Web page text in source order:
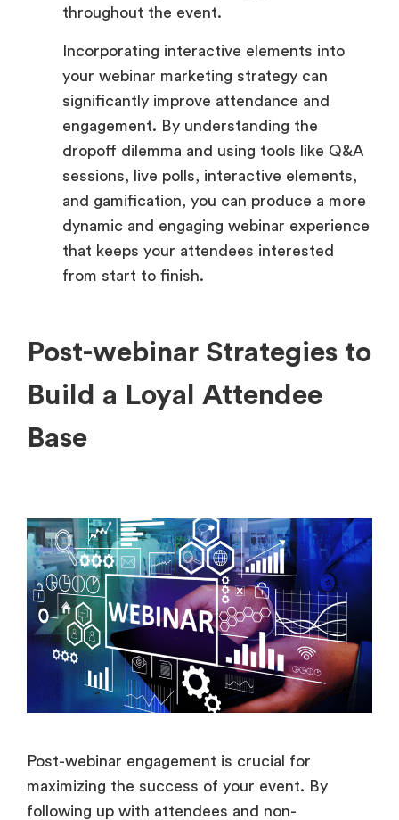
throughout the event.
Incorporating interactive elements into
your webinar marketing strategy can
significantly improve attendance and
engagement. By understanding the
dropoff dilemma and using tools like Q&A
sessions, live polls, interactive elements,
and gamification, you can produce a more
dynamic and engaging webinar experience
that keeps your attendees interested
from start to finish.
Post-webinar Strategies to
Build a Loyal Attendee
Base
Post-webinar engagement is crucial for
maximizing the success of your event. By
following up with attendees and non-